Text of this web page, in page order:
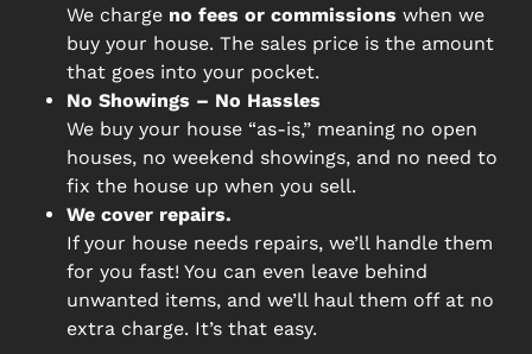
We charge no fees or commissions when we
buy your house. The sales price is the amount
that goes into your pocket.
No Showings – No Hassles
We buy your house “as-is,” meaning no open
houses, no weekend showings, and no need to
fix the house up when you sell.
We cover repairs.
If your house needs repairs, we’ll handle them
for you fast! You can even leave behind
unwanted items, and we’ll haul them off at no
extra charge. It’s that easy.